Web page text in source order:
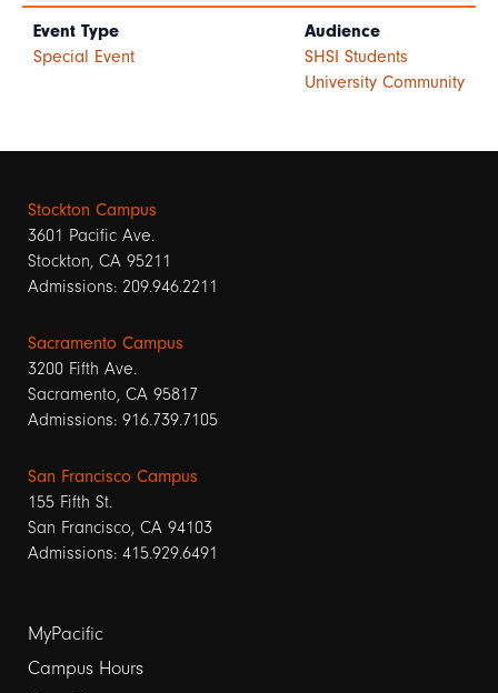
Event Type
Special Event
Audience
SHSI Students
University Community
Stockton Campus
3601 Pacific Ave.
Stockton, CA 95211
Admissions: 209.946.2211
Sacramento Campus
3200 Fifth Ave.
Sacramento, CA 95817
Admissions: 916.739.7105
San Francisco Campus
155 Fifth St.
San Francisco, CA 94103
Admissions: 415.929.6491
Footer
links
MyPacific
Campus Hours